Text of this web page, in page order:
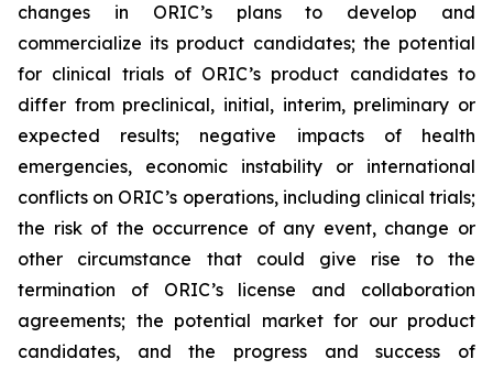
changes in ORIC’s plans to develop and
commercialize its product candidates; the potential
for clinical trials of ORIC’s product candidates to
differ from preclinical, initial, interim, preliminary or
expected results; negative impacts of health
emergencies, economic instability or international
conflicts on ORIC’s operations, including clinical trials;
the risk of the occurrence of any event, change or
other circumstance that could give rise to the
termination of ORIC’s license and collaboration
agreements; the potential market for our product
candidates, and the progress and success of